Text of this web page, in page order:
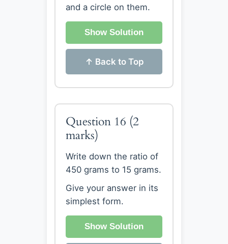
and a circle on them.
Show Solution
↑ Back to Top
Question 16 (2
marks)
Write down the ratio of
450 grams to 15 grams.
Give your answer in its
simplest form.
Show Solution